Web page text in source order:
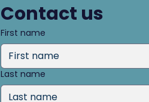
Contact us
First name
Last name